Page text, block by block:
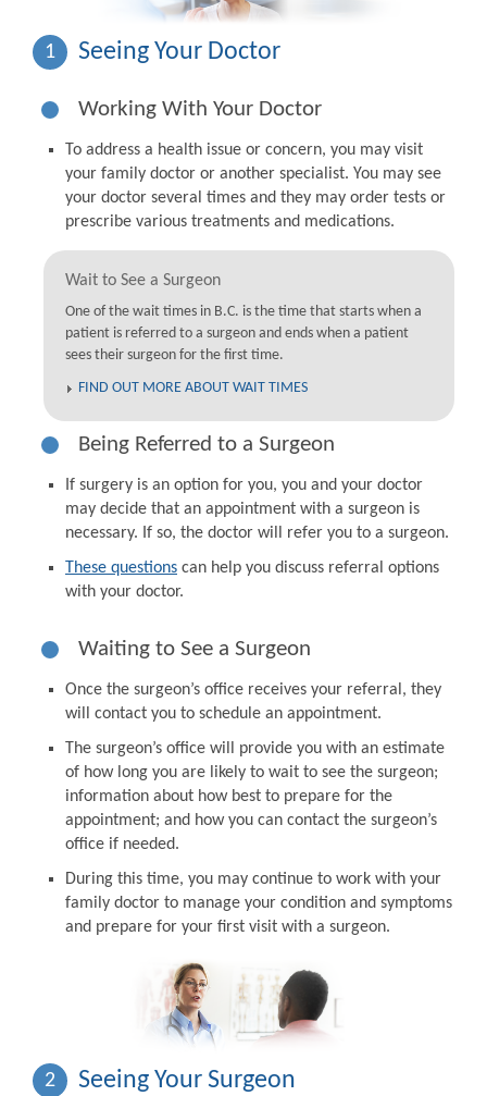
1 Seeing Your Doctor
Working With Your Doctor
To address a health issue or concern, you may visit
your family doctor or another specialist. You may see
your doctor several times and they may order tests or
prescribe various treatments and medications.
Wait to See a Surgeon
One of the wait times in B.C. is the time that starts when a
patient is referred to a surgeon and ends when a patient
sees their surgeon for the first time.
FIND OUT MORE ABOUT WAIT TIMES
Being Referred to a Surgeon
If surgery is an option for you, you and your doctor
may decide that an appointment with a surgeon is
necessary. If so, the doctor will refer you to a surgeon.
These questions can help you discuss referral options
with your doctor.
Waiting to See a Surgeon
Once the surgeon’s office receives your referral, they
will contact you to schedule an appointment.
The surgeon’s office will provide you with an estimate
of how long you are likely to wait to see the surgeon;
information about how best to prepare for the
appointment; and how you can contact the surgeon’s
office if needed.
During this time, you may continue to work with your
family doctor to manage your condition and symptoms
and prepare for your first visit with a surgeon.
2 Seeing Your Surgeon